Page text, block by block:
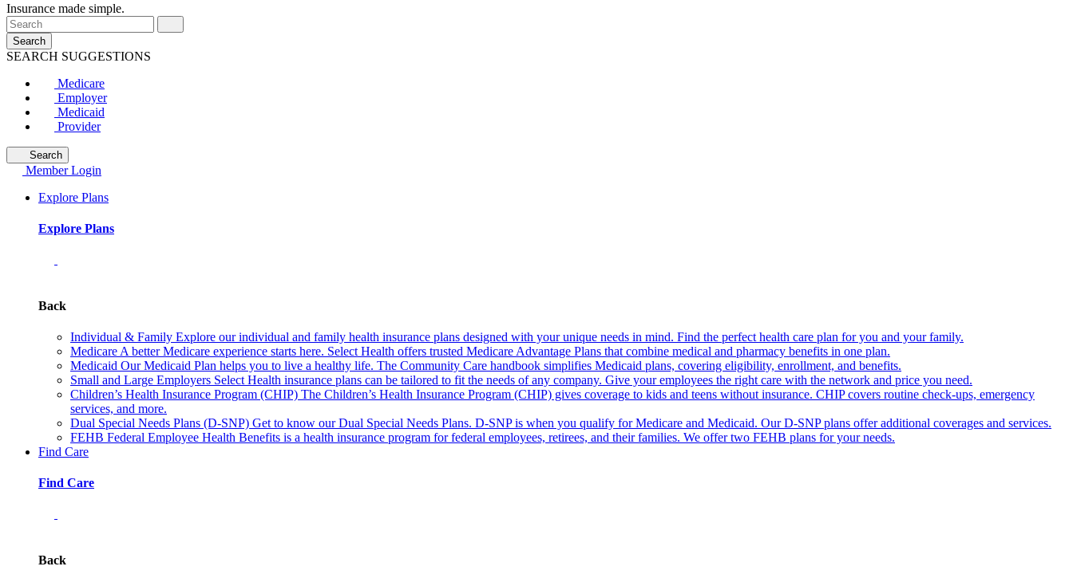
Insurance made simple.
Search
SEARCH SUGGESTIONS
Medicare
Employer
Medicaid
Provider
Search
Member Login
Explore Plans
Explore Plans
Back
Individual & Family Explore our individual and family health insurance plans designed with your unique needs in mind. Find the perfect health care plan for you and your family.
Medicare A better Medicare experience starts here. Select Health offers trusted Medicare Advantage Plans that combine medical and pharmacy benefits in one plan.
Medicaid Our Medicaid Plan helps you to live a healthy life. The Community Care handbook simplifies Medicaid plans, covering eligibility, enrollment, and benefits.
Small and Large Employers Select Health insurance plans can be tailored to fit the needs of any company. Give your employees the right care with the network and price you need.
Children’s Health Insurance Program (CHIP) The Children’s Health Insurance Program (CHIP) gives coverage to kids and teens without insurance. CHIP covers routine check-ups, emergency
services, and more.
Dual Special Needs Plans (D-SNP) Get to know our Dual Special Needs Plans. D-SNP is when you qualify for Medicare and Medicaid. Our D-SNP plans offer additional coverages and services.
FEHB Federal Employee Health Benefits is a health insurance program for federal employees, retirees, and their families. We offer two FEHB plans for your needs.
Find Care
Find Care
Back